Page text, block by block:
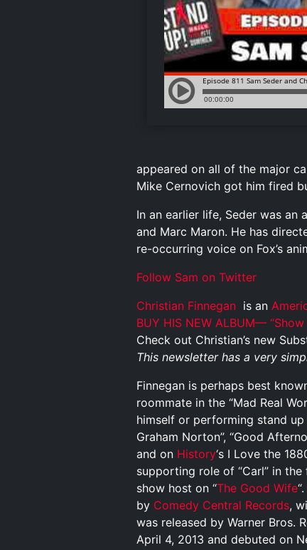
appeared on all of the major
Mike Cernovich got him fired
In an earlier life, Seder was an
and Marc Maron. He has
re-occurring voice on Fox’s
Follow Sam on Twitter
Christian Finnegan is an
BUY HIS NEW ALBUM—
Check out Christian’s new
This newsletter has a very
Finnegan is perhaps best
roommate in the “Mad Real
himself or performing stand up
Graham Norton”, “Good
and on History‘s I Love the
supporting role of “Carl” in
show host on “The Good Wife
by Comedy Central Records,
was released by Warner Bros.
April 4, 2013 and debuted on